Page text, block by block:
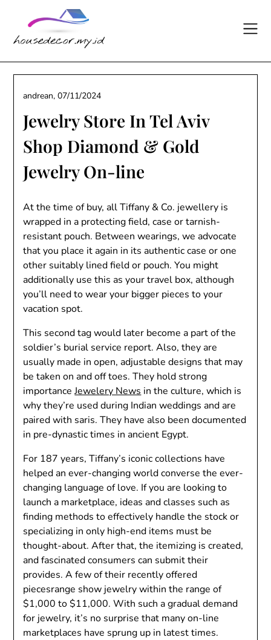
content
Jewelry Store In Tel Aviv
Shop Diamond & Gold
Jewelry On-line
andrean,07/11/2024
At the time of buy, all Tiffany & Co. jewellery is
wrapped in a protecting field, case or tarnish-
resistant pouch. Between wearings, we advocate
that you place it again in its authentic case or one
other suitably lined field or pouch. You might
additionally use this as your travel box, although
you’ll need to wear your bigger pieces to your
vacation spot.
This second tag would later become a part of the
soldier’s burial service report. Also, they are
usually made in open, adjustable designs that may
be taken on and off toes. They hold strong
importanceJewelery News in the culture, which is
why they’re used during Indian weddings and are
paired with saris. They have also been documented
in pre-dynastic times in ancient Egypt.
For 187 years, Tiffany’s iconic collections have
helped an ever-changing world converse the ever-
changing language of love. If you are looking to
launch a marketplace, ideas and classes such as
finding methods to effectively handle the stock or
specializing in only high-end items must be
thought-about. After that, the itemizing is created,
and fascinated consumers can submit their
provides. A few of their recently offered
piecesrange show jewelry within the range of
$1,000 to $11,000. With such a gradual demand
for jewelry, it’s no surprise that many on-line
marketplaces have sprung up in latest times.